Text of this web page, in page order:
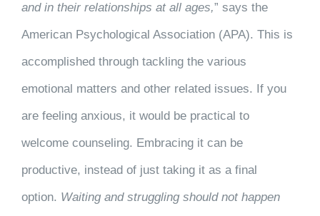
and in their relationships at all ages,” says the
American Psychological Association (APA). This is
accomplished through tackling the various
emotional matters and other related issues. If you
are feeling anxious, it would be practical to
welcome counseling. Embracing it can be
productive, instead of just taking it as a final
option. Waiting and struggling should not happen